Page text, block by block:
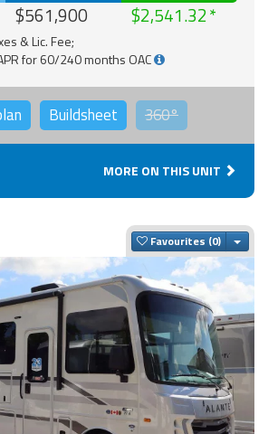
$561,900 $2,541.32
& Lic. Fee;
for 60/240 months OAC
Buildsheet 360°
MORE ON THIS UNIT
Favourites